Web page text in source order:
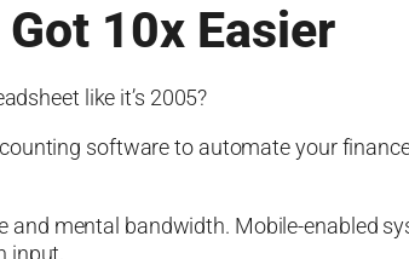
10x Easier
like it’s 2005?
software to automate your
and mental bandwidth. Mobile-enabled
input.